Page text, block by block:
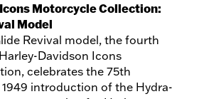
Motorcycle Collection:
Model
Revival model, the fourth
Davidson Icons
celebrates the 75th
introduction of the Hydra-